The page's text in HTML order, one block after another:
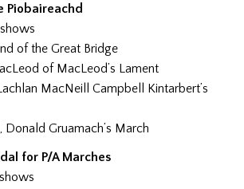
Piobaireachd
of the Great Bridge
of MacLeod’s Lament
MacNeill Campbell Kintarbert’s
Gruamach’s March
for P/A Marches